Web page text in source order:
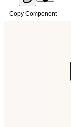
Copy Component